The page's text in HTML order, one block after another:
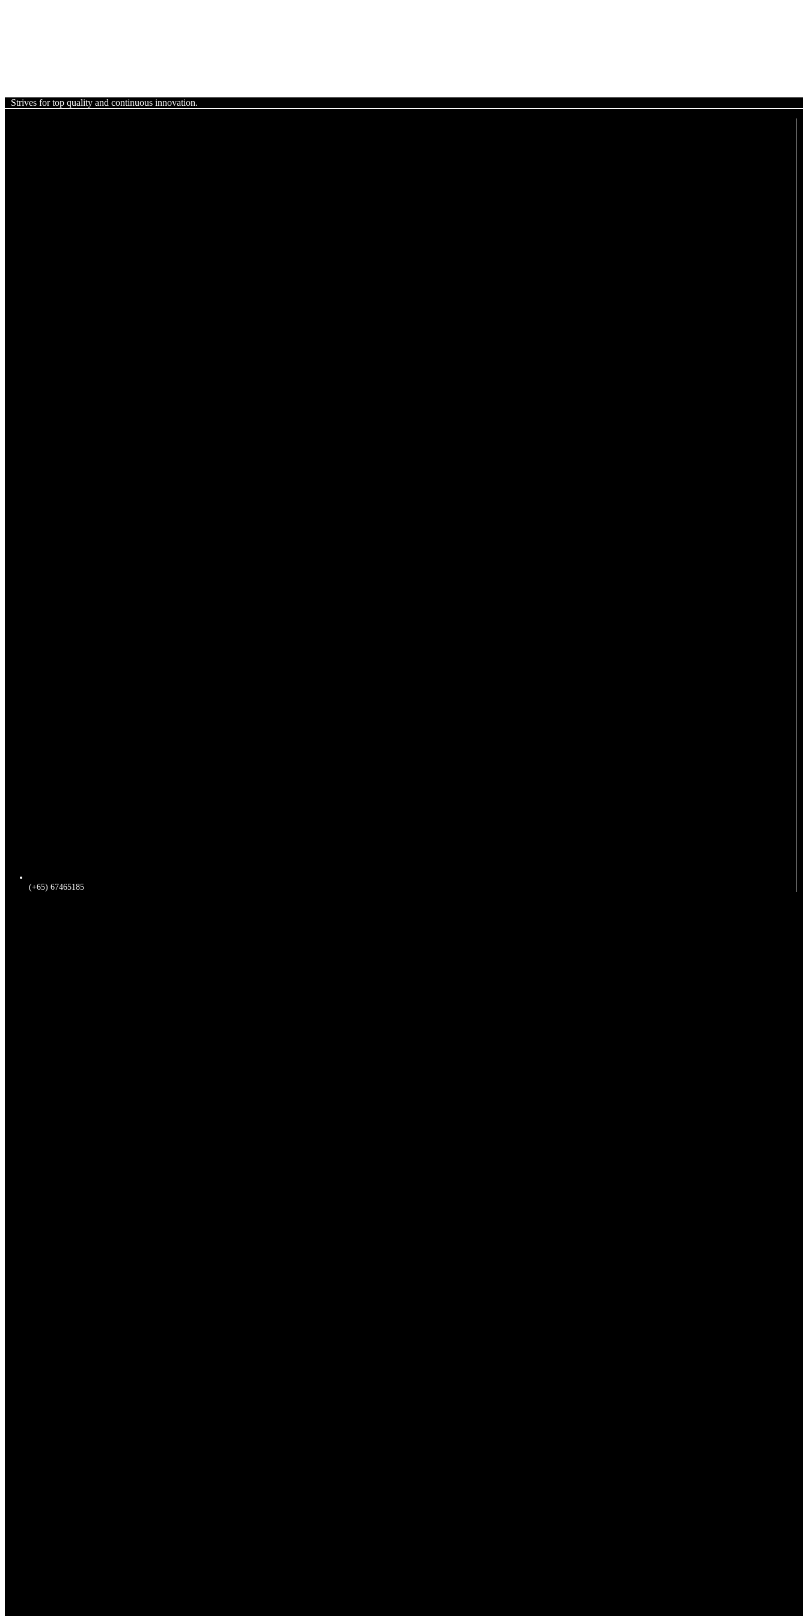
Strives for top quality and continuous innovation.
(+65) 67465185